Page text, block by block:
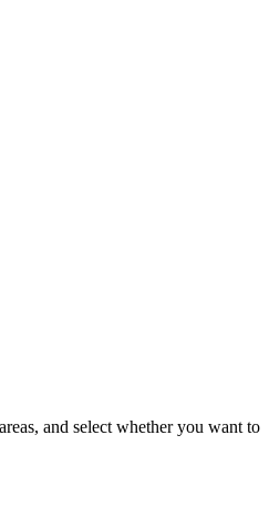
and select whether you want to